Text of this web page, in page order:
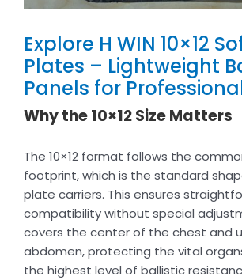
Explore H WIN 10×12
Plates – Lightweight
Panels for
Why the 10×12 Size Matters
The 10×12 format follows the
footprint, which is the standard
plate carriers. This ensures
compatibility without special
covers the center of the chest and
abdomen, protecting the vital
the highest level of ballistic